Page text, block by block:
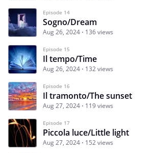
Episode 14
Sogno/Dream
Aug 26, 2024 136 views
Episode 15
Il tempo/Time
Aug 26, 2024 132 views
Episode 16
Il tramonto/The sunset
Aug 27, 2024 119 views
Episode 17
Piccola luce/Little light
Aug 27, 2024 152 views